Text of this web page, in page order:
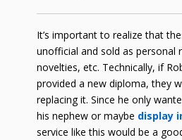
It’s important to realize that
unofficial and sold as personal
novelties, etc. Technically, if
provided a new diploma, they
replacing it. Since he only
his nephew or maybe display
service like this would be a